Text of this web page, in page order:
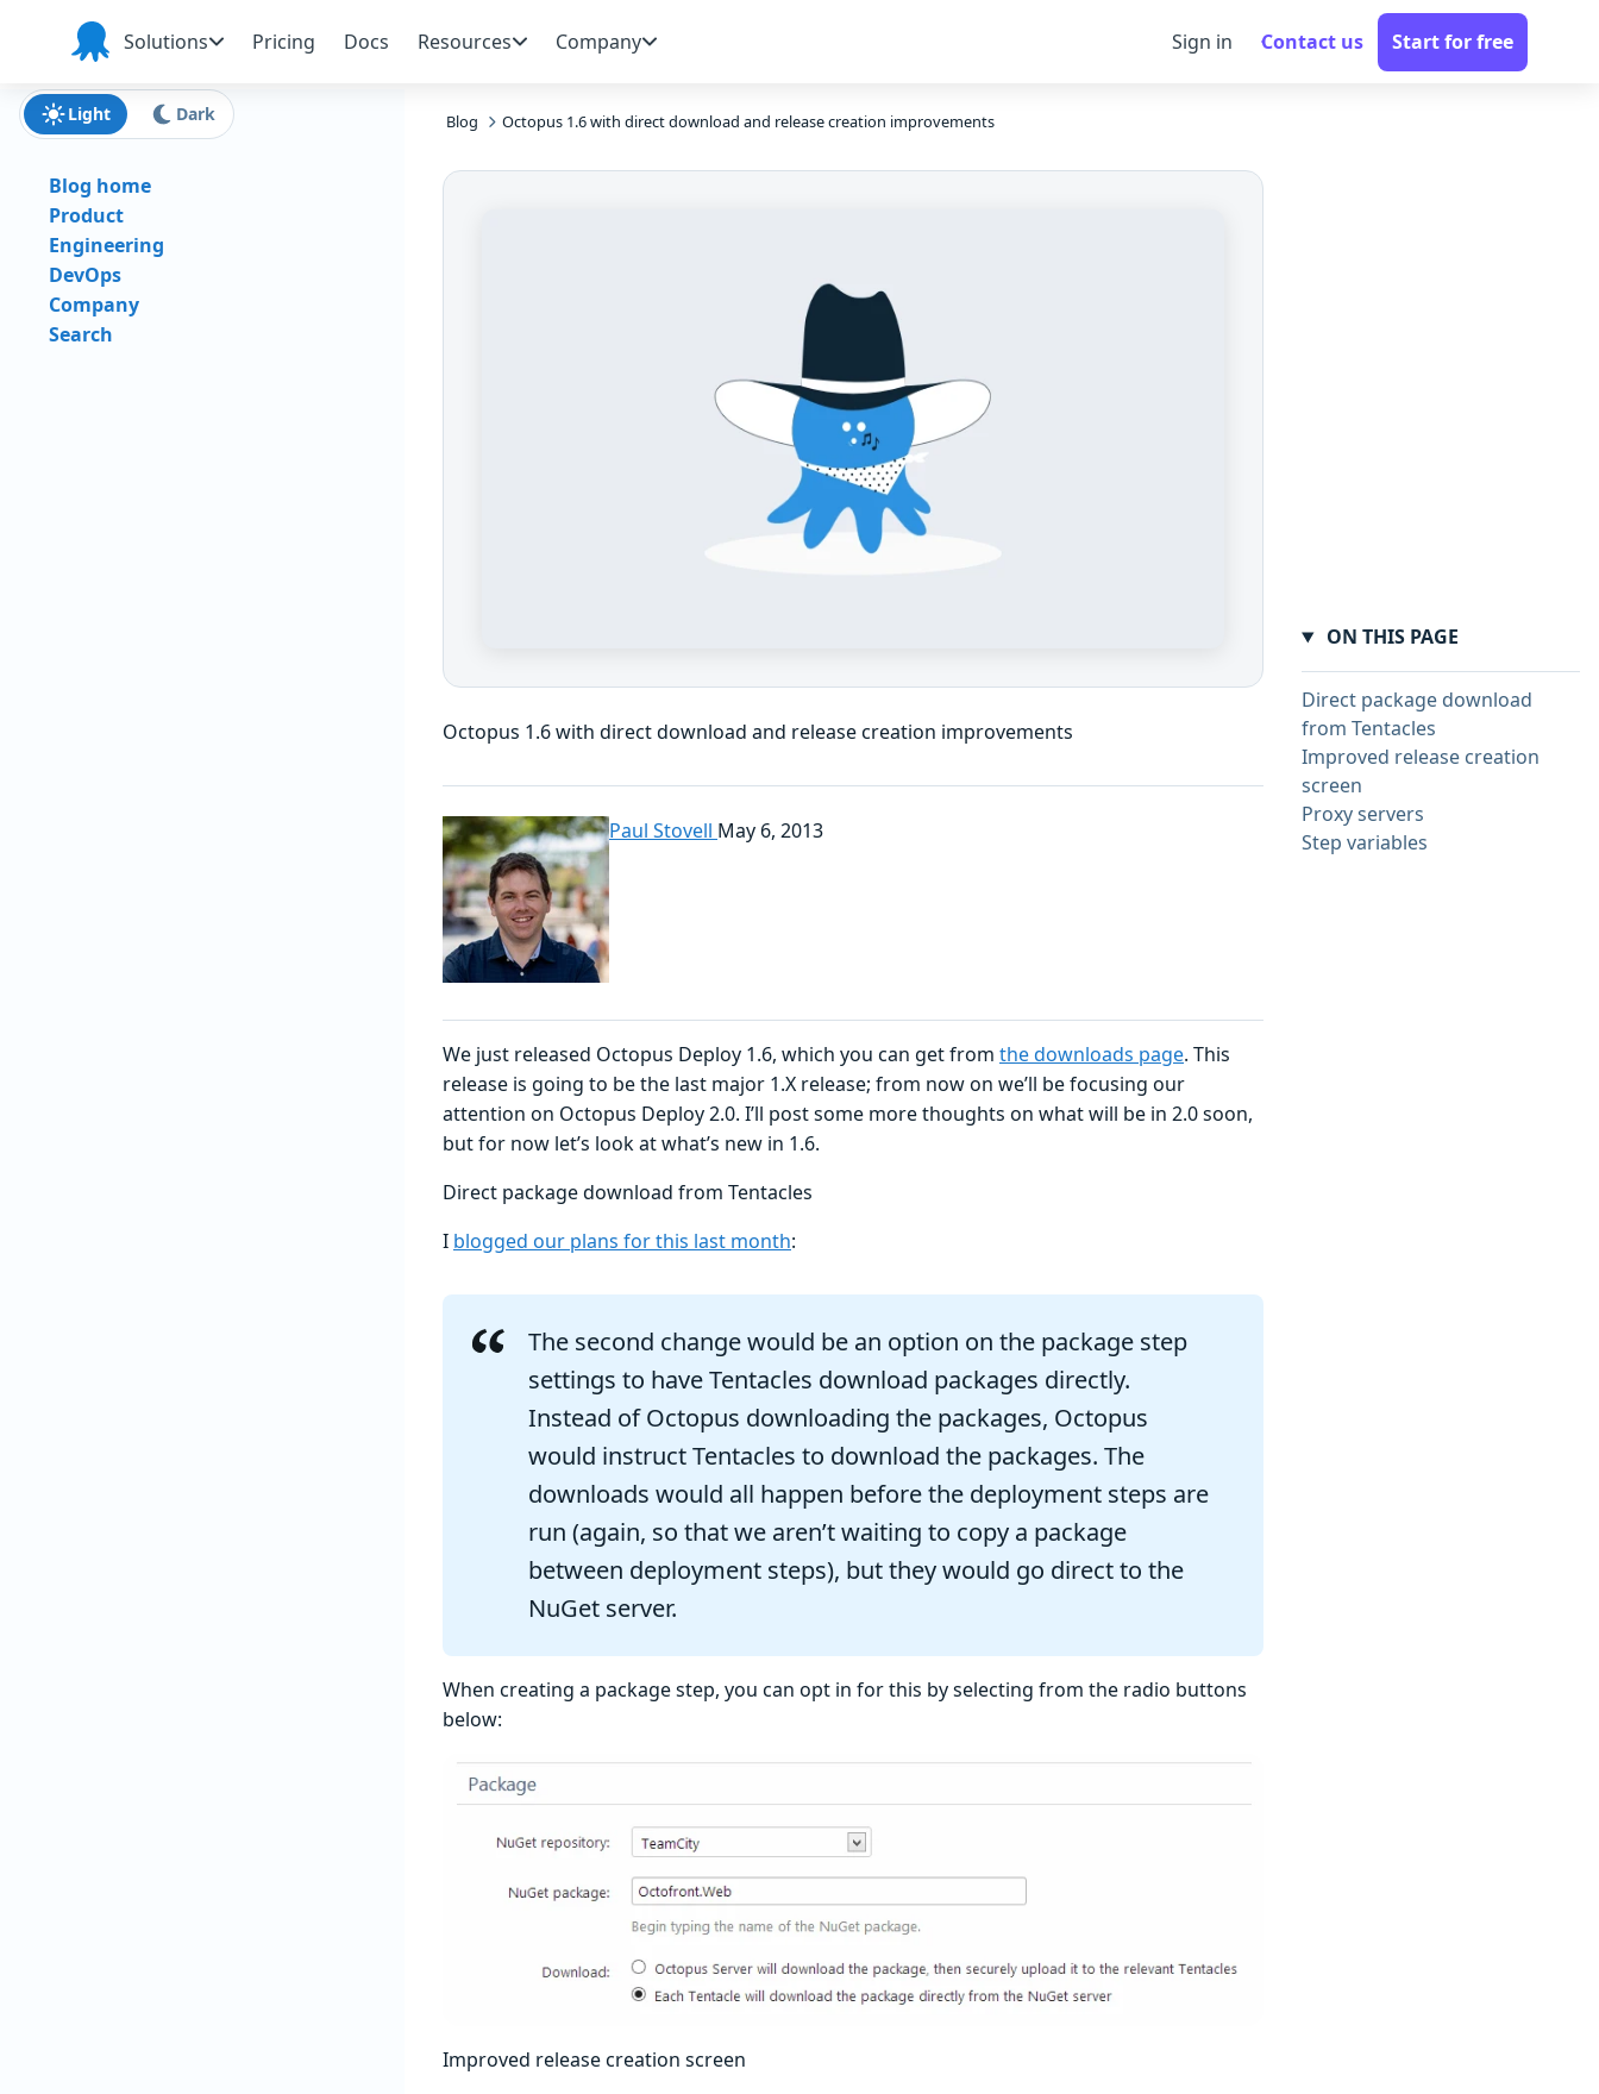
Skip to navigation
Skip to main content
Skip to footer
Octopus
Deploy
Solutions Pricing Docs Resources Company Sign in Contact us Start for free
Blog Octopus 1.6 with direct download and release creation improvements
Octopus 1.6 with direct download and release creation improvements
Paul Stovell May 6, 2013
We just released Octopus Deploy 1.6, which you can get from the downloads page. This
release is going to be the last major 1.X release; from now on we’ll be focusing our
attention on Octopus Deploy 2.0. I’ll post some more thoughts on what will be in 2.0 soon,
but for now let’s look at what’s new in 1.6.
Direct package download from Tentacles
I blogged our plans for this last month:
The second change would be an option on the package step
settings to have Tentacles download packages directly.
Instead of Octopus downloading the packages, Octopus
would instruct Tentacles to download the packages. The
downloads would all happen before the deployment steps are
run (again, so that we aren’t waiting to copy a package
between deployment steps), but they would go direct to the
NuGet server.
When creating a package step, you can opt in for this by selecting from the radio buttons
below:
Improved release creation screen
Light Dark
Blog home
Product
Engineering
DevOps
Company
Search
ON THIS PAGE
Direct package download
from Tentacles
Improved release creation
screen
Proxy servers
Step variables